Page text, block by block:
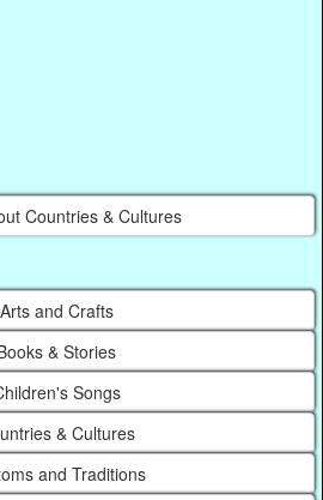
Countries & Cultures
Arts and Crafts
& Stories
Songs
& Cultures
and Traditions